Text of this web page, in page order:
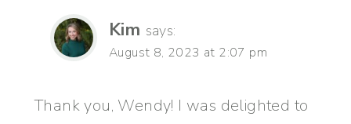
Kim says:
August 8, 2023 at 2:07 pm
Thank you, Wendy! I was delighted to